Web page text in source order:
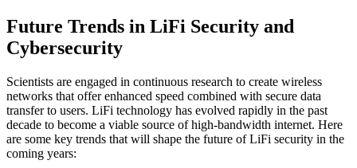
Future Trends in LiFi Security and
Cybersecurity
Scientists are engaged in continuous research to create wireless
networks that offer enhanced speed combined with secure data
transfer to users. LiFi technology has evolved rapidly in the past
decade to become a viable source of high-bandwidth internet. Here
are some key trends that will shape the future of LiFi security in the
coming years: